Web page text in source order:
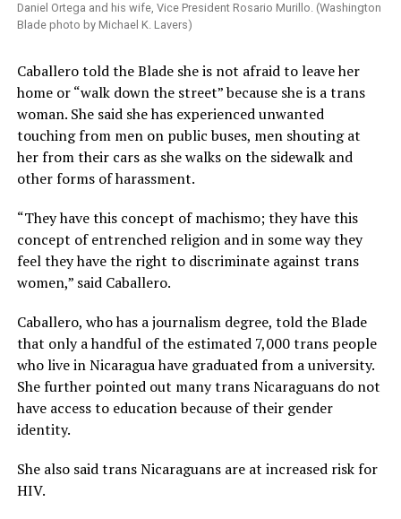
Daniel Ortega and his wife, Vice President Rosario Murillo. (Washington
Blade photo by Michael K. Lavers)
Caballero told the Blade she is not afraid to leave her
home or “walk down the street” because she is a trans
woman. She said she has experienced unwanted
touching from men on public buses, men shouting at
her from their cars as she walks on the sidewalk and
other forms of harassment.
“They have this concept of machismo; they have this
concept of entrenched religion and in some way they
feel they have the right to discriminate against trans
women,” said Caballero.
Caballero, who has a journalism degree, told the Blade
that only a handful of the estimated 7,000 trans people
who live in Nicaragua have graduated from a university.
She further pointed out many trans Nicaraguans do not
have access to education because of their gender
identity.
She also said trans Nicaraguans are at increased risk for
HIV.